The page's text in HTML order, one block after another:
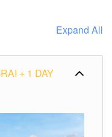
Expand All
+ 1 DAY